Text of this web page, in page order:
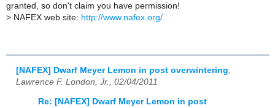
granted, so don't claim you have permission!
> NAFEX web site: http://www.nafex.org/
[NAFEX] Dwarf Meyer Lemon in post overwintering
Lawrence F. London, Jr., 02/04/2011
Re: [NAFEX] Dwarf Meyer Lemon in post